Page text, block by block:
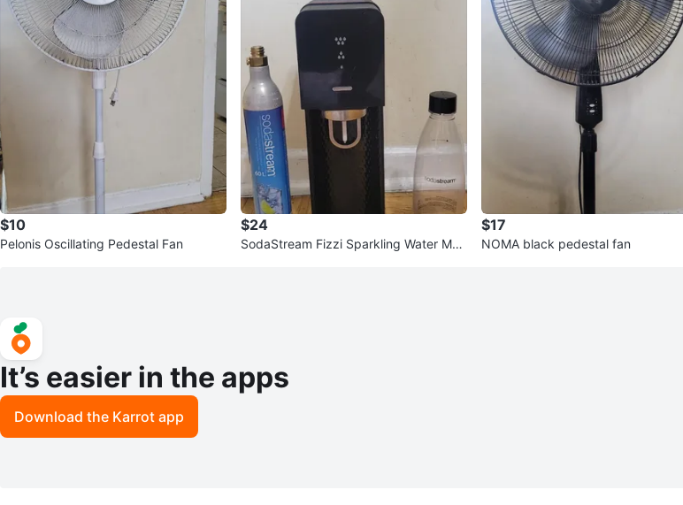
$10
Pelonis Oscillating Pedestal Fan
$24
SodaStream Fizzi Sparkling Water Mak
$17
NOMA black pedestal fan
It’s easier in the apps
Download the Karrot app